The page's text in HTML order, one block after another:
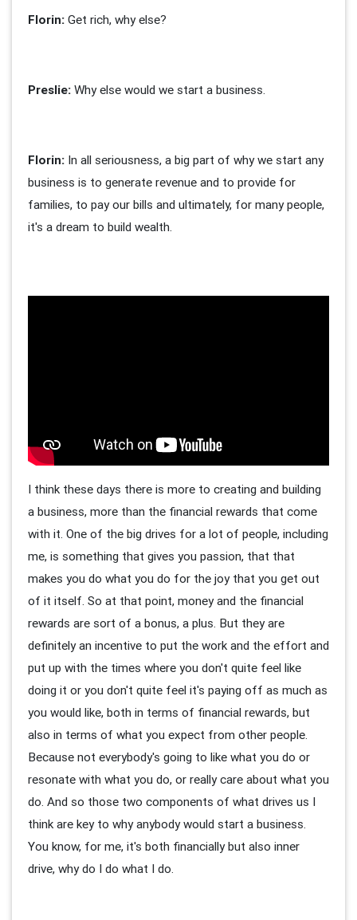
Florin: Get rich, why else?
Preslie: Why else would we start a business.
Florin: In all seriousness, a big part of why we start any
business is to generate revenue and to provide for
families, to pay our bills and ultimately, for many people,
it's a dream to build wealth.
I think these days there is more to creating and building
a business, more than the financial rewards that come
with it. One of the big drives for a lot of people, including
me, is something that gives you passion, that that
makes you do what you do for the joy that you get out
of it itself. So at that point, money and the financial
rewards are sort of a bonus, a plus. But they are
definitely an incentive to put the work and the effort and
put up with the times where you don't quite feel like
doing it or you don't quite feel it's paying off as much as
you would like, both in terms of financial rewards, but
also in terms of what you expect from other people.
Because not everybody's going to like what you do or
resonate with what you do, or really care about what you
do. And so those two components of what drives us I
think are key to why anybody would start a business.
You know, for me, it's both financially but also inner
drive, why do I do what I do.